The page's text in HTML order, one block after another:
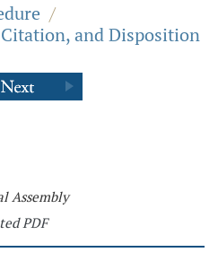
/
and Disposition
Assembly
PDF